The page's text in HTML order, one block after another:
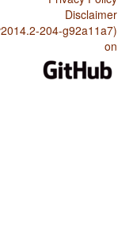
Disclaimer
204-g92a11a7)
on